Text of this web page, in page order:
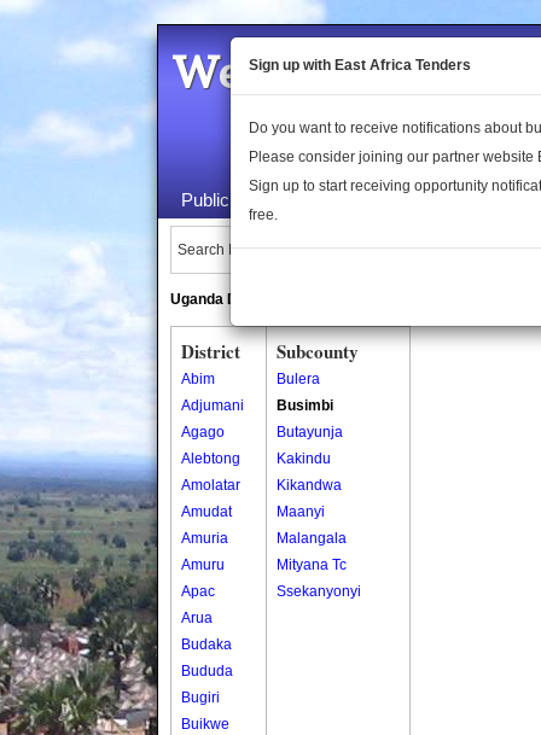
Welcome to the
Public Maps About Us
Search Locations:
Uganda Directory
District
Abim
Adjumani
Agago
Alebtong
Amolatar
Amudat
Amuria
Amuru
Apac
Arua
Budaka
Bududa
Bugiri
Buikwe
Subcounty
Bulera
Busimbi
Butayunja
Kakindu
Kikandwa
Maanyi
Malangala
Mityana Tc
Ssekanyonyi
Sign up with East Africa Tenders
Do you want to receive notifications about
Please consider joining our partner website
Sign up to start receiving opportunity
free.